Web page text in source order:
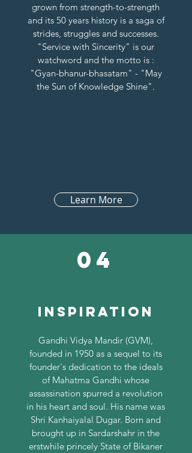
grown from strength-to-strength
and its 50 years history is a saga of
strides, struggles and successes.
"Service with Sincerity" is our
watchword and the motto is :
"Gyan-bhanur-bhasatam" - "May
the Sun of Knowledge Shine".
Learn More
04
inspiration
Gandhi Vidya Mandir (GVM),
founded in 1950 as a sequel to its
founder's dedication to the ideals
of Mahatma Gandhi whose
assassination spurred a revolution
in his heart and soul. His name was
Shri Kanhaiyalal Dugar. Born and
brought up in Sardarshahr in the
erstwhile princely State of Bikaner